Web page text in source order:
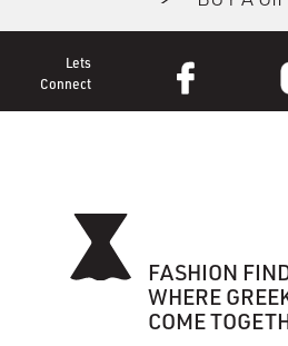
Lets
Connect
FASHION
WHERE
COME